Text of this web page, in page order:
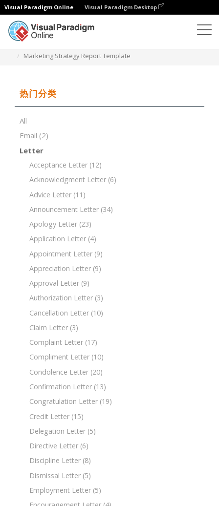
Visual Paradigm Online Visual Paradigm Desktop
Marketing Strategy Report Template
热门分类
All
Email (2)
Letter
Acceptance Letter (12)
Acknowledgment Letter (6)
Advice Letter (11)
Announcement Letter (34)
Apology Letter (23)
Application Letter (4)
Appointment Letter (9)
Appreciation Letter (9)
Approval Letter (9)
Authorization Letter (3)
Cancellation Letter (10)
Claim Letter (3)
Complaint Letter (17)
Compliment Letter (10)
Condolence Letter (20)
Confirmation Letter (13)
Congratulation Letter (19)
Credit Letter (15)
Delegation Letter (5)
Directive Letter (6)
Discipline Letter (8)
Dismissal Letter (5)
Employment Letter (5)